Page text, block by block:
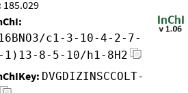
185.029
c1-3-10-4-2-7-
8-5-10/h1-8H2
DVGDIZINSCCOLT-